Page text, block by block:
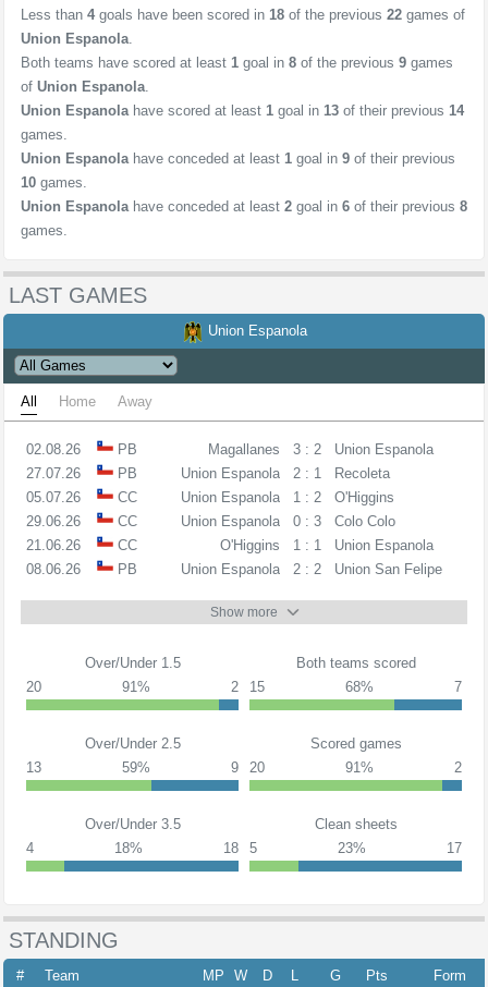
Less than 4 goals have been scored in 18 of the previous 22 games of
Union Espanola.
Both teams have scored at least 1 goal in 8 of the previous 9 games
of Union Espanola.
Union Espanolahave scored at least 1 goal in 13 of their previous 14
games.
Union Espanolahave conceded at least 1 goal in 9 of their previous
10 games.
Union Espanolahave conceded at least 2 goal in 6 of their previous 8
games.
LAST GAMES
Union Espanola
All Home Away
02.08.26 PB Magallanes 3 : 2
Union Espanola
27.07.26
PB Union Espanola 2 : 1
Recoleta
05.07.26
CC Union Espanola 1 : 2
O'Higgins
29.06.26
CC Union Espanola 0 : 3
Colo Colo
21.06.26
CC O'Higgins 1 : 1
Union Espanola
08.06.26
PB Union Espanola 2 : 2 Union San Felipe
Show more
Over/Under 1.5
20
91% 2
Both teams scored
15
68% 7
Over/Under 2.5
13
59% 9
Scored games
20
91% 2
Over/Under 3.5
4
18% 18
Clean sheets
5
23% 17
STANDING
# Team MP W D L G Pts
Form